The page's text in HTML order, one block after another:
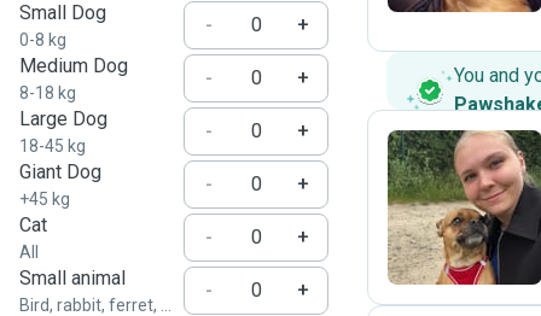
Small Dog
0-8 kg
-
+
Medium Dog
8-18 kg
-
+
Large Dog
18-45 kg
-
+
Giant Dog
+45 kg
-
+
Cat
All
-
+
Small animal
Bird, rabbit, ferret, ...
-
+
You and
A